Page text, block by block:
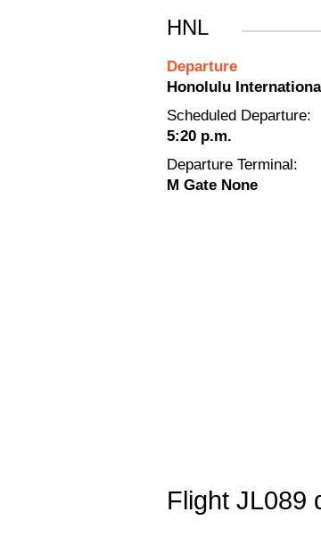
HNL
Departure
Honolulu
Scheduled Departure:
5:20 p.m.
Departure Terminal:
M Gate None
Flight JL089